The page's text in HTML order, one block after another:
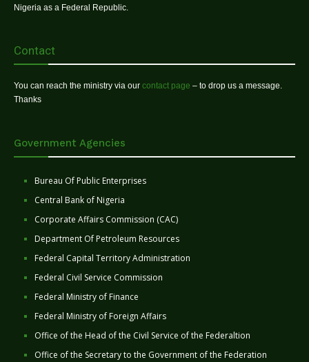
Nigeria as a Federal Republic.
Contact
You can reach the ministry via our contact page – to drop us a message.
Thanks
Government Agencies
Bureau Of Public Enterprises
Central Bank of Nigeria
Corporate Affairs Commission (CAC)
Department Of Petroleum Resources
Federal Capital Territory Administration
Federal Civil Service Commission
Federal Ministry of Finance
Federal Ministry of Foreign Affairs
Office of the Head of the Civil Service of the Federaltion
Office of the Secretary to the Government of the Federation